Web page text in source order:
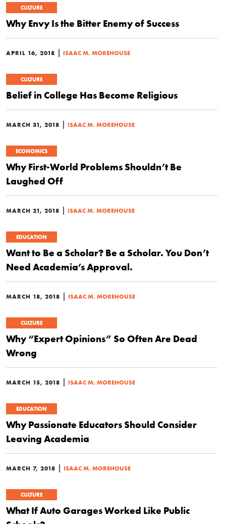
CULTURE
Why Envy Is the Bitter Enemy of Success
APRIL 16, 2018 | ISAAC M. MOREHOUSE
CULTURE
Belief in College Has Become Religious
MARCH 31, 2018 | ISAAC M. MOREHOUSE
ECONOMICS
Why First-World Problems Shouldn’t Be
Laughed Off
MARCH 21, 2018 | ISAAC M. MOREHOUSE
EDUCATION
Want to Be a Scholar? Be a Scholar. You Don’t
Need Academia’s Approval.
MARCH 18, 2018 | ISAAC M. MOREHOUSE
CULTURE
Why “Expert Opinions” So Often Are Dead
Wrong
MARCH 15, 2018 | ISAAC M. MOREHOUSE
EDUCATION
Why Passionate Educators Should Consider
Leaving Academia
MARCH 7, 2018 | ISAAC M. MOREHOUSE
CULTURE
What If Auto Garages Worked Like Public